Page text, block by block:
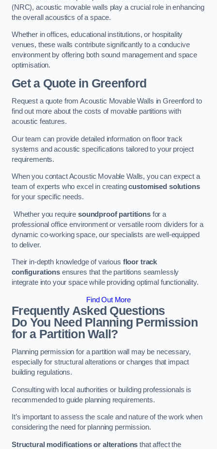
(NRC), acoustic movable walls play a crucial role in enhancing
the overall acoustics of a space.
Whether in offices, educational institutions, or hospitality
venues, these walls contribute significantly to a conducive
environment by offering both sound management and space
optimisation.
Get a Quotein Greenford
Request a quote from Acoustic Movable Walls in Greenford to
find out more about the costs of movable partitions with
acoustic features.
Our team can provide detailed information on floor track
systems and acoustic specifications tailored to your project
requirements.
When you contact Acoustic Movable Walls, you can expect a
team of experts who excel in creatingcustomised solutions
for your specific needs.
Whether you require soundproof partitionsfor a
professional office environment or versatile room dividers for a
dynamic co-working space, our specialists are well-equipped
to deliver.
Their in-depth knowledge of various floor track
configurationsensures that the partitions seamlessly
integrate into your space while providing optimal functionality.
Find Out More
Frequently Asked Questions
Do You Need Planning Permission
for a Partition Wall?
Planning permission for a partition wall may be necessary,
especially for structural alterations or changes that impact
building regulations.
Consulting with local authorities or building professionals is
recommended to guide planning requirements.
It’s important to assess the scale and nature of the work when
considering the need for planning permission.
Structural modifications or alterations that affect the